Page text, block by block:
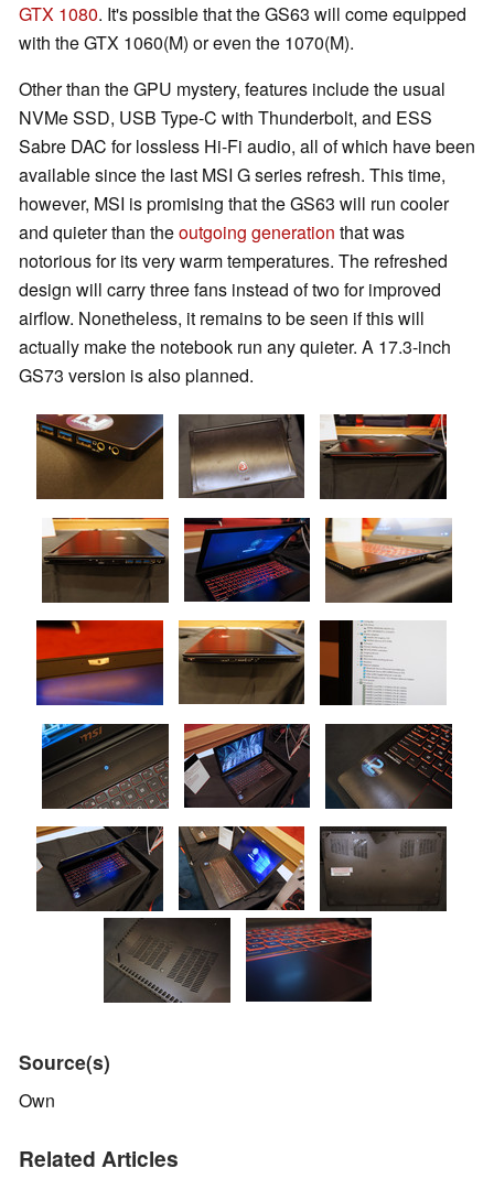
GTX 1080. It's possible that the GS63 will come equipped
with the GTX 1060(M) or even the 1070(M).
Other than the GPU mystery, features include the usual
NVMe SSD, USB Type-C with Thunderbolt, and ESS
Sabre DAC for lossless Hi-Fi audio, all of which have been
available since the last MSI G series refresh. This time,
however, MSI is promising that the GS63 will run cooler
and quieter than theoutgoing generation that was
notorious for its very warm temperatures. The refreshed
design will carry three fans instead of two for improved
airflow. Nonetheless, it remains to be seen if this will
actually make the notebook run any quieter. A 17.3-inch
GS73 version is also planned.
Source(s)
Own
Related Articles